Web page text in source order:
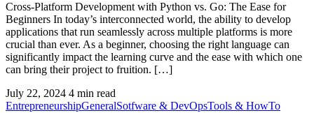
Cross-Platform Development with Python vs. Go: The Ease for
Beginners In today’s interconnected world, the ability to develop
applications that run seamlessly across multiple platforms is more
crucial than ever. As a beginner, choosing the right language can
significantly impact the learning curve and the ease with which one
can bring their project to fruition. […]
July 22, 2024 4 min read
EntrepreneurshipGeneralSotfware & DevOpsTools & HowTo